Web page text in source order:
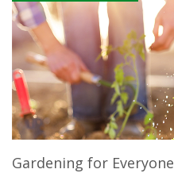
Gardening for Everyone